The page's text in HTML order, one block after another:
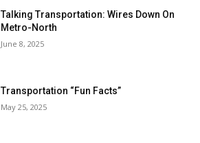
Talking Transportation: Wires Down On
Metro-North
June 8, 2025
Transportation “Fun Facts”
May 25, 2025